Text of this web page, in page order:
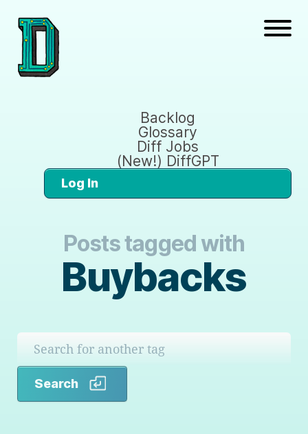
Backlog
Glossary
Diff Jobs
(New!) DiffGPT
Log In
Posts tagged with
Buybacks
Search